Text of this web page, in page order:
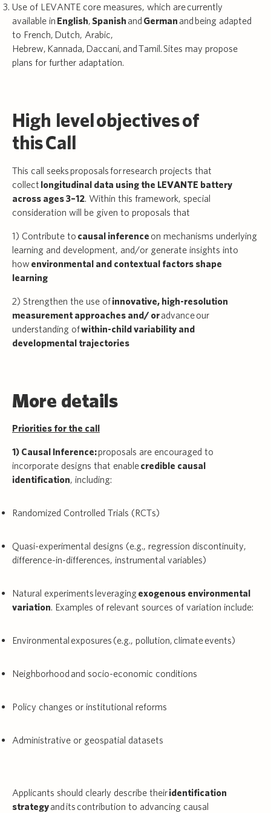
Use of LEVANTE core measures, which are currently
available in English, Spanish and German andbeing adapted
to French, Dutch, Arabic,
Hebrew, Kannada, Daccani, and Tamil. Sites may propose
plans for further adaptation.
High level objectives of
this Call
This call seeks proposals for research projects that
collect longitudinal data using the LEVANTE battery
across ages 3–12. Within this framework, special
consideration will be given to proposals that
1) Contribute to causal inference on mechanisms underlying
learning and development, and/or generate insights into
how environmental and contextual factors shape
learning
2) Strengthen the use ofinnovative, high-resolution
measurement approaches and/ oradvance our
understanding ofwithin-child variability and
developmental trajectories
More details
Priorities for the call
1) Causal Inference:proposals are encouraged to
incorporate designs that enablecredible causal
identification, including:
Randomized Controlled Trials (RCTs)
Quasi-experimental designs (e.g., regression discontinuity,
difference-in-differences, instrumental variables)
Natural experiments leveragingexogenous environmental
variation. Examples of relevant sources of variation include:
Environmental exposures (e.g., pollution, climate events)
Neighborhood and socio-economic conditions
Policy changes or institutional reforms
Administrative or geospatial datasets
Applicants should clearly describe theiridentification
strategyand its contribution to advancing causal